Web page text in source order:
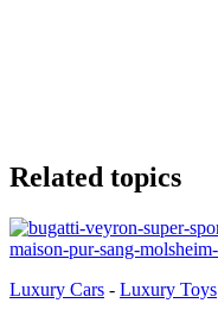
Related topics
Luxury Cars - Luxury Toys